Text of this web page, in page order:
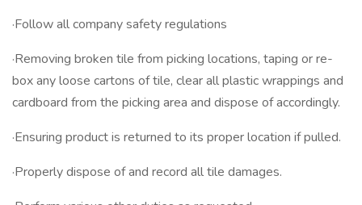
·Follow all company safety regulations
·Removing broken tile from picking locations, taping or re-
box any loose cartons of tile, clear all plastic wrappings and
cardboard from the picking area and dispose of accordingly.
·Ensuring product is returned to its proper location if pulled.
·Properly dispose of and record all tile damages.